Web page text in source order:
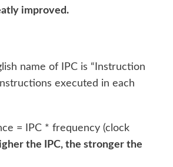
improved.
name of IPC is “Instruction
executed in each
= IPC * frequency (clock
the IPC, the stronger the